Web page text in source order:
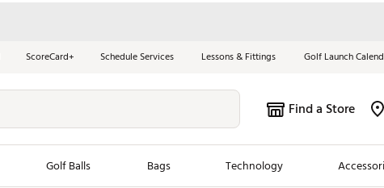
ScoreCard+ Schedule Services Lessons & Fittings Golf Launch
Find a Store
Golf Balls Bags Technology